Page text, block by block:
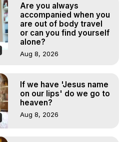
Are you always
accompanied when you
are out of body travel
or can you find yourself
alone?
Aug 8, 2026
If we have 'Jesus name
on our lips' do we go to
heaven?
Aug 8, 2026